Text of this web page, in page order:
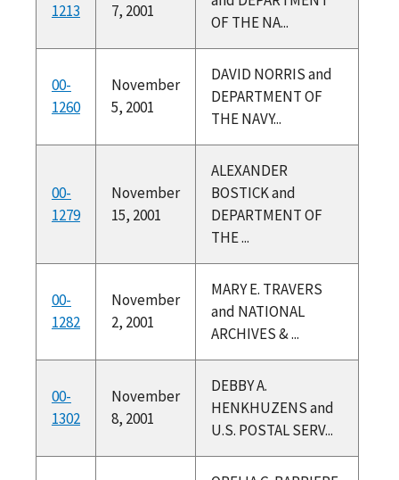
1213 7, 2001
OF THE NA...
00-
1260
November
5, 2001
DAVID NORRIS and
DEPARTMENT OF
THE NAVY...
00-
1279
November
15, 2001
ALEXANDER
BOSTICK and
DEPARTMENT OF
THE ...
00-
1282
November
2, 2001
MARY E. TRAVERS
and NATIONAL
ARCHIVES & ...
00-
1302
November
8, 2001
DEBBY A.
HENKHUZENS and
U.S. POSTAL SERV...